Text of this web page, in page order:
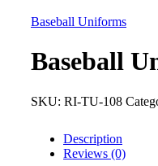
Baseball Uniforms
Baseball
SKU: RI-TU-108
Description
Reviews (0)